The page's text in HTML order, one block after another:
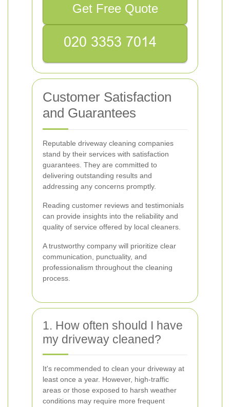
Get Free Quote
Customer Satisfaction
and Guarantees
Reputable driveway cleaning companies
stand by their services with satisfaction
guarantees. They are committed to
delivering outstanding results and
addressing any concerns promptly.
Reading customer reviews and testimonials
can provide insights into the reliability and
quality of service offered by local cleaners.
A trustworthy company will prioritize clear
communication, punctuality, and
professionalism throughout the cleaning
process.
1. How often should I have
my driveway cleaned?
It's recommended to clean your driveway at
least once a year. However, high-traffic
areas or those exposed to harsh weather
conditions may require more frequent